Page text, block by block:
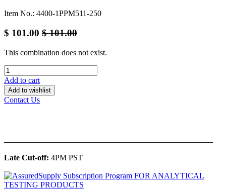
Item No.: 4400-1PPM511-250
$ 101.00 $101.00
This combination does not exist.
Add to cart
Add to wishlist
Contact Us
Late Cut-off: 4PM PST